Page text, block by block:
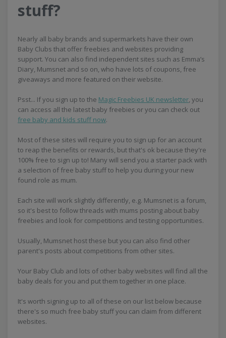
stuff?
Nearly all baby brands and supermarkets have their own
Baby Clubs that offer freebies and websites providing
support. You can also find independent sites such as Emma’s
Diary, Mumsnet and so on, who have lots of coupons, free
giveaways and more featured on their website.
Psst... If you sign up to the Magic Freebies UK newsletter, you
can access all the latest baby freebies or you can check out
free baby and kids stuff now.
Most of these sites will require you to sign up for an account
to reap the benefits or rewards, but that's ok because they're
100% free to sign up to! Many will send you a starter pack with
a selection of free baby stuff to help you during your new
found role as mum.
Each site will work slightly differently, e.g. Mumsnet is a forum,
so it's best to follow threads with mums posting about baby
freebies and look for competitions and testing opportunities.
Usually, Mumsnet host these but you can also find other
parent's posts about competitions from other sites.
Your Baby Club and lots of other baby websites will find all the
baby deals for you and put them together in one place.
It's worth signing up to all of these on our list below because
there's so much free baby stuff you can claim from different
websites.